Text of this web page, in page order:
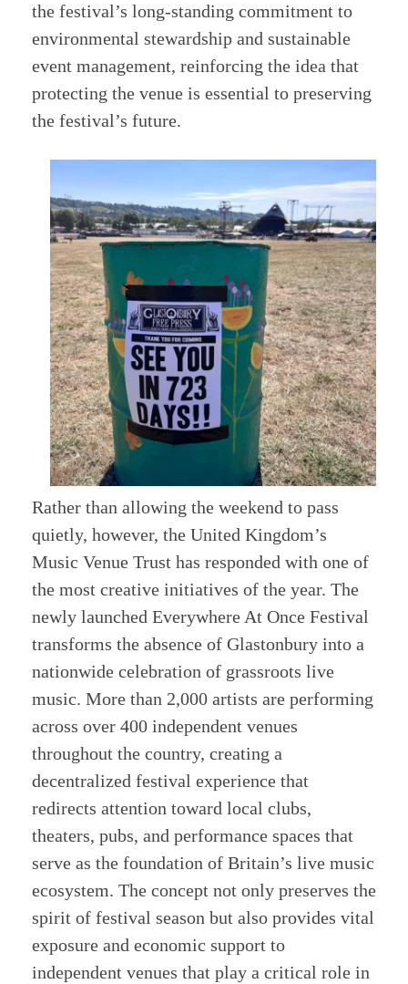
the festival’s long-standing commitment to
environmental stewardship and sustainable
event management, reinforcing the idea that
protecting the venue is essential to preserving
the festival’s future.
Rather than allowing the weekend to pass
quietly, however, the United Kingdom’s
Music Venue Trust has responded with one of
the most creative initiatives of the year. The
newly launched Everywhere At Once Festival
transforms the absence of Glastonbury into a
nationwide celebration of grassroots live
music. More than 2,000 artists are performing
across over 400 independent venues
throughout the country, creating a
decentralized festival experience that
redirects attention toward local clubs,
theaters, pubs, and performance spaces that
serve as the foundation of Britain’s live music
ecosystem. The concept not only preserves the
spirit of festival season but also provides vital
exposure and economic support to
independent venues that play a critical role in